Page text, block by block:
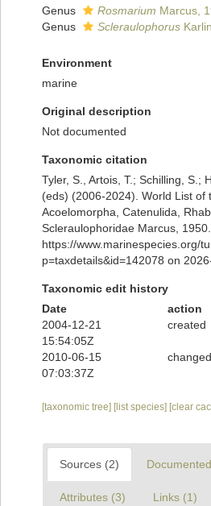
Genus Rosmarium Marcus,
Genus
Scleraulophorus
Environment
marine
Original description
Not documented
Taxonomic citation
Tyler, S., Artois, T.; Schilling, S.;
(eds) (2006-2024). World List of
Acoelomorpha, Catenulida,
Scleraulophoridae Marcus,
https://www.marinespecies.org/
p=taxdetails&id=142078 on
Taxonomic edit history
Date
action
2004-12-21
15:54:05Z
created
2010-06-15
07:03:37Z
changed
[taxonomic tree] [list species] [clear
Sources (2)
Attributes (3) Links (1)